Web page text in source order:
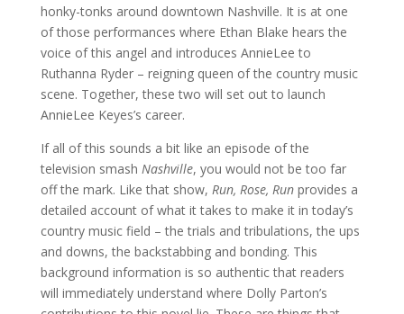
honky-tonks around downtown Nashville. It is at one
of those performances where Ethan Blake hears the
voice of this angel and introduces AnnieLee to
Ruthanna Ryder – reigning queen of the country music
scene. Together, these two will set out to launch
AnnieLee Keyes’s career.
If all of this sounds a bit like an episode of the
television smash Nashville, you would not be too far
off the mark. Like that show, Run, Rose, Runprovides a
detailed account of what it takes to make it in today’s
country music field – the trials and tribulations, the ups
and downs, the backstabbing and bonding. This
background information is so authentic that readers
will immediately understand where Dolly Parton’s